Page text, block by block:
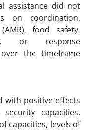
assistance did not
on coordination,
food safety,
or response
over the timeframe
with positive effects
capacities.
capacities, levels of